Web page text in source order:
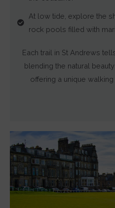
At low tide, explore the
rock pools filled with
Each trail in St Andrews
blending the natural
offering a unique
measuring